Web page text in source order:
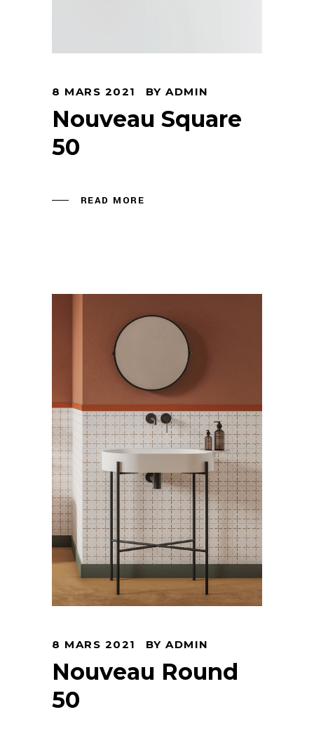
8 MARS 2021 BY ADMIN
Nouveau Square
50
READ MORE
8 MARS 2021 BY ADMIN
Nouveau Round
50